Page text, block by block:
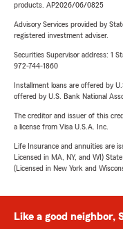
products. AP2026/06/0825
Advisory Services provided by
registered investment adviser.
Securities Supervisor address: 1
972-744-1860
Installment loans are offered by
offered by U.S. Bank National
The creditor and issuer of this
a license from Visa U.S.A. Inc.
Life Insurance and annuities are
Licensed in MA, NY, and WI)
(Licensed in New York and
Like a good neighbor,